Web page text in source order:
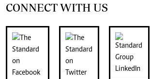
CONNECT WITH US